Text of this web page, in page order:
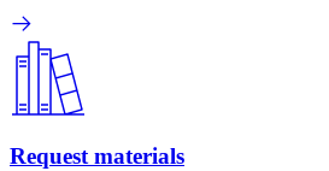
Request materials